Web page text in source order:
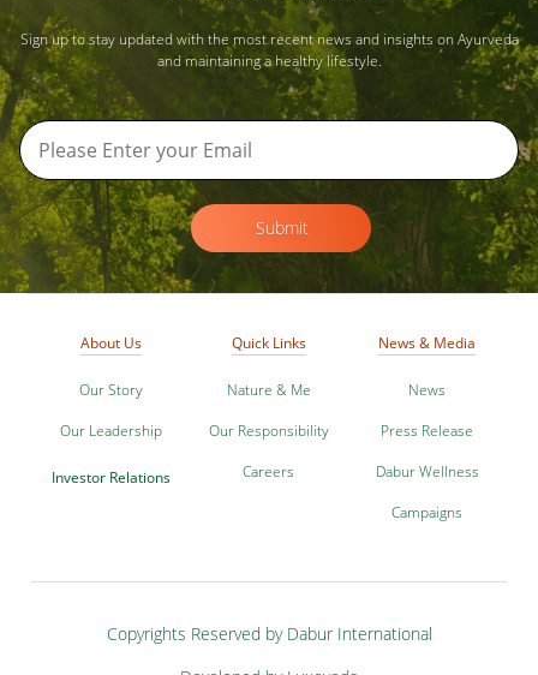
Sign up to stay updated with the most recent news and insights on Ayurveda
and maintaining a healthy lifestyle.
Submit
About Us
Our Story
Our Leadership
Investor Relations
Quick Links
Nature & Me
Our Responsibility
Careers
News & Media
News
Press Release
Dabur Wellness
Campaigns
Copyrights Reserved by Dabur International